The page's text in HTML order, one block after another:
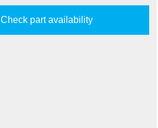
Check part availability